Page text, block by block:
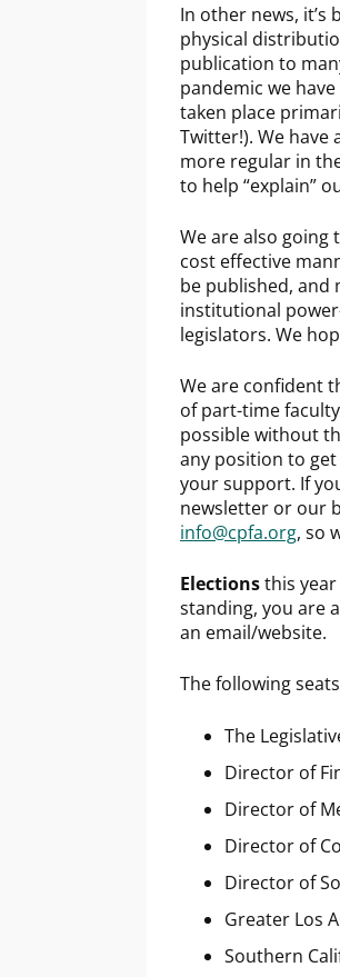
In other news, it’s
physical
publication to
pandemic we
taken place
Twitter!). We
more regular in
to help “explain”
We are also going
cost effective
be published, and
institutional
legislators. We
We are confident
of part-time
possible without
any position to
your support. If
newsletter or our
info@cpfa.org, so
Electionsthis
standing, you are
an email/website.
The following
The
Director of
Director of
Director of
Director of
Greater Los
Southern